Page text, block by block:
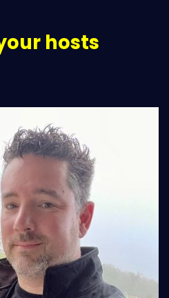
hosts